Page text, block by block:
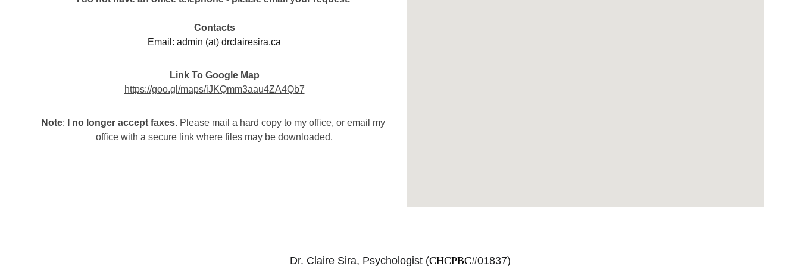
Contacts
Email: admin (at) drclairesira.ca
Link To Google Map
https://goo.gl/maps/iJKQmm3aau4ZA4Qb7
Note: I no longer accept faxes. Please mail a hard copy to my office, or email my
office with a secure link where files may be downloaded.
Dr. Claire Sira, Psychologist (CHCPBC#01837)